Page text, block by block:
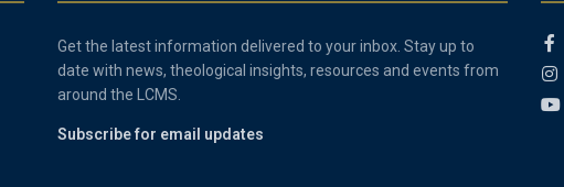
Get the latest information delivered to your inbox. Stay up to
date with news, theological insights, resources and events from
around the LCMS.
Subscribe for email updates